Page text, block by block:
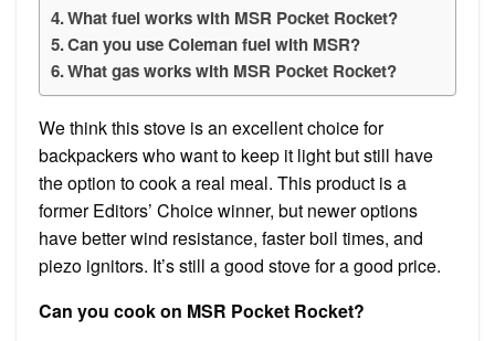
What fuel works with MSR Pocket Rocket?
Can you use Coleman fuel with MSR?
What gas works with MSR Pocket Rocket?
We think this stove is an excellent choice for
backpackers who want to keep it light but still have
the option to cook a real meal. This product is a
former Editors’ Choice winner, but newer options
have better wind resistance, faster boil times, and
piezo ignitors. It’s still a good stove for a good price.
Can you cook on MSR Pocket Rocket?